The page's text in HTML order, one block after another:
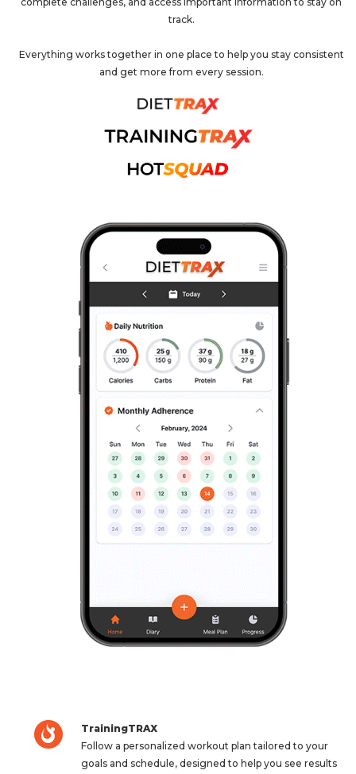
track.
Everything works together in one place to help you stay consistent
and get more from every session.
TrainingTRAX
Follow a personalized workout plan tailored to your
goals and schedule, designed to help you see results